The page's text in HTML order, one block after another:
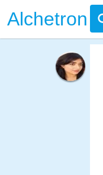
Alchetron